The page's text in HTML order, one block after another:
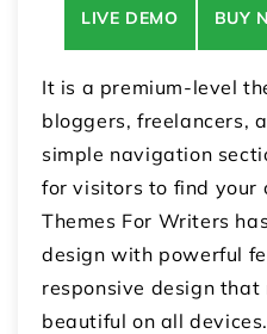
LIVE DEMO BUY
It is a premium-level
bloggers, freelancers,
simple navigation
for visitors to find your
Themes For Writers
design with powerful
responsive design that
beautiful on all